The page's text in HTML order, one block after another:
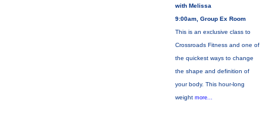
with Melissa
9:00am, Group Ex Room
This is an exclusive class to
Crossroads Fitness and one of
the quickest ways to change
the shape and definition of
your body. This hour-long
weight more...